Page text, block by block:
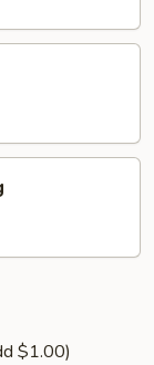
$1.00)